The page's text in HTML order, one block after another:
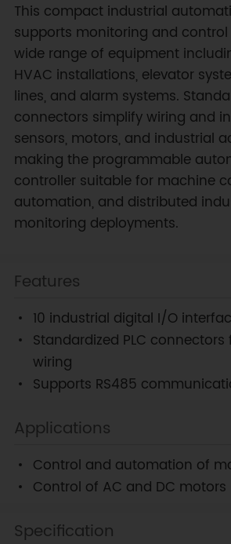
This compact industrial
supports monitoring and
wide range of equipment
HVAC installations, elevator
lines, and alarm systems.
connectors simplify wiring and
sensors, motors, and industrial
making the programmable
controller suitable for machine
automation, and distributed
monitoring deployments.
Features
10 industrial digital I/O
Standardized PLC
wiring
Supports RS485
Applications
Control and automation of
Control of AC and DC motors
Specification